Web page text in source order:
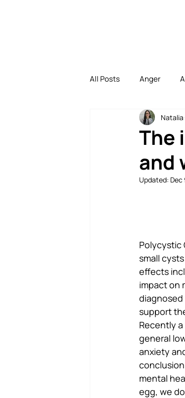
All Posts Anger
Depression
Family Bonding
The
and
Natalia
Updated: Dec
Polycystic
small
effects
impact on
support
Recently
general
anxiety
mental
egg, we